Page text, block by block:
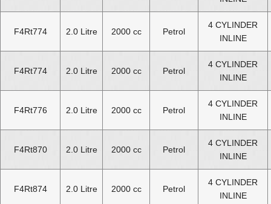
F4Rt774 2.0 Litre 2000 cc Petrol
4 CYLINDER
INLINE
F4Rt774 2.0 Litre 2000 cc Petrol
4 CYLINDER
INLINE
F4Rt776 2.0 Litre 2000 cc Petrol
4 CYLINDER
INLINE
F4Rt870 2.0 Litre 2000 cc Petrol
4 CYLINDER
INLINE
F4Rt874 2.0 Litre 2000 cc Petrol
4 CYLINDER
INLINE